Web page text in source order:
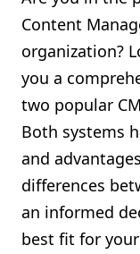
Shopify FAQ
Contact Us
Content
organization?
you a
two popular
Both systems
and
differences
an informed
best fit for